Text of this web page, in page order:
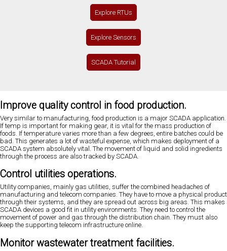
Explore RTUs
Explore Sensors
SCADA Tutorial
Improve quality control in food production.
Very similar to manufacturing, food production is a major SCADA application.
If temp is important for making gear, it is vital for the mass production of
foods. If temperature varies more than a few degrees, entire batches could be
bad. This generates a lot of wasteful expense, which makes deployment of a
SCADA system absolutely vital. The movement of liquid and solid ingredients
through the process are also tracked by SCADA.
Control utilities operations.
Utility companies, mainly gas utilities, suffer the combined headaches of
manufacturing and telecom companies. They have to move a physical product
through their systems, and they are spread out across big areas. This makes
SCADA devices a good fit in utility environments. They need to control the
movement of power and gas through the distribution chain. They must also
keep the supporting telecom infrastructure online.
Monitor wastewater treatment facilities.